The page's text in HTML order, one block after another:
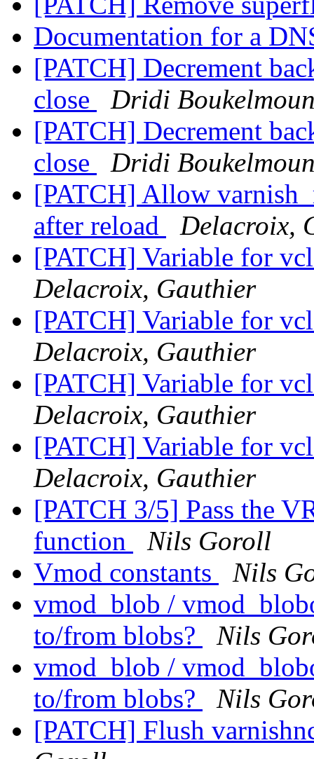
Documentation for a
[PATCH] Decrement
close
Dridi
[PATCH] Decrement
close
Dridi
[PATCH] Allow
after reload
Delacroix,
[PATCH] Variable for
Delacroix, Gauthier
[PATCH] Variable for
Delacroix, Gauthier
[PATCH] Variable for
Delacroix, Gauthier
[PATCH] Variable for
Delacroix, Gauthier
[PATCH 3/5] Pass the
function
Nils Goroll
Vmod constants
Nils
vmod_blob /
to/from blobs?
Nils
vmod_blob /
to/from blobs?
Nils
[PATCH] Flush